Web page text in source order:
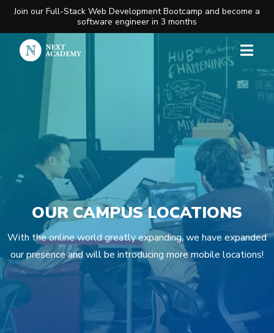
Join our Full-Stack Web Development Bootcamp and become a
software engineer in 3 months
OUR CAMPUS LOCATIONS
With the online world greatly expanding, we have expanded
our presence and will be introducing more mobile locations!